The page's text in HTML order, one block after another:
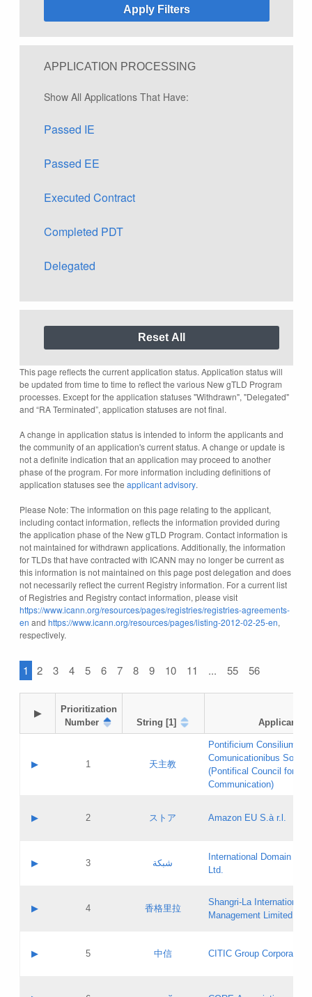
APPLICATION PROCESSING
Show All Applications That Have:
Passed IE
Passed EE
Executed Contract
Completed PDT
Delegated
This page reflects the current application status. Application status will
be updated from time to time to reflect the various New gTLD Program
processes. Except for the application statuses "Withdrawn", "Delegated"
and “RA Terminated”, application statuses are not final.
A change in application status is intended to inform the applicants and
the community of an application's current status. A change or update is
not a definite indication that an application may proceed to another
phase of the program. For more information including definitions of
application statuses see the applicant advisory.
Please Note: The information on this page relating to the applicant,
including contact information, reflects the information provided during
the application phase of the New gTLD Program. Contact information is
not maintained for withdrawn applications. Additionally, the information
for TLDs that have contracted with ICANN may no longer be current as
this information is not maintained on this page post delegation and does
not necessarily reflect the current Registry information. For a current list
of Registries and Registry contact information, please visit
https://www.icann.org/resources/pages/registries/registries-agreements-
en and https://www.icann.org/resources/pages/listing-2012-02-25-en,
respectively.
1 2 3 4 5 6 7 8 9 10 11 ... 55 56
▶
Prioritization
Number
String [1] Applicant
▶ 1 天主教
Pontificium Consilium de
Comunicationibus
(Pontifical Council for
Communication)
Contact name:
Evaluation result:
Pass IE
Updates
▶ 2 ストア Amazon EU S.à r.l.
Contact name:
Evaluation result:
Pass IE
GAC EW
▶ 3 شبكة
International Domain
Ltd.
Contact name:
Evaluation result:
Pass IE
▶ 4 香格里拉
Shangri‐La International
Management Limited
Contact name:
▶ 5 中信 CITIC Group Corporation